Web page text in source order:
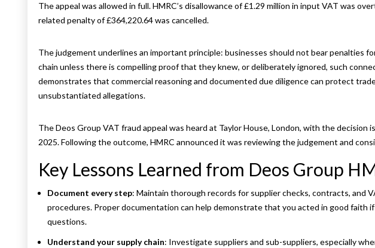
The appeal was allowed in full. HMRC’s disallowance of £1.29 million in input VAT was
related penalty of £364,220.64 was cancelled.
The judgement underlines an important principle: businesses should not bear penalties
chain unless there is compelling proof that they knew, or deliberately ignored, such
demonstrates that commercial reasoning and documented due diligence can protect
unsubstantiated allegations.
The Deos Group VAT fraud appeal was heard at Taylor House, London, with the decision
2025. Following the outcome, HMRC announced it was reviewing the judgement and
Key Lessons Learned from Deos Group
Document every step: Maintain thorough records for supplier checks, contracts, and
procedures. Proper documentation can help demonstrate that you acted in good faith if
questions.
Understand your supply chain: Investigate suppliers and sub-suppliers, especially